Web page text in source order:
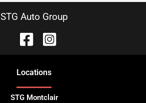
STG Auto Group
Locations
STG Montclair